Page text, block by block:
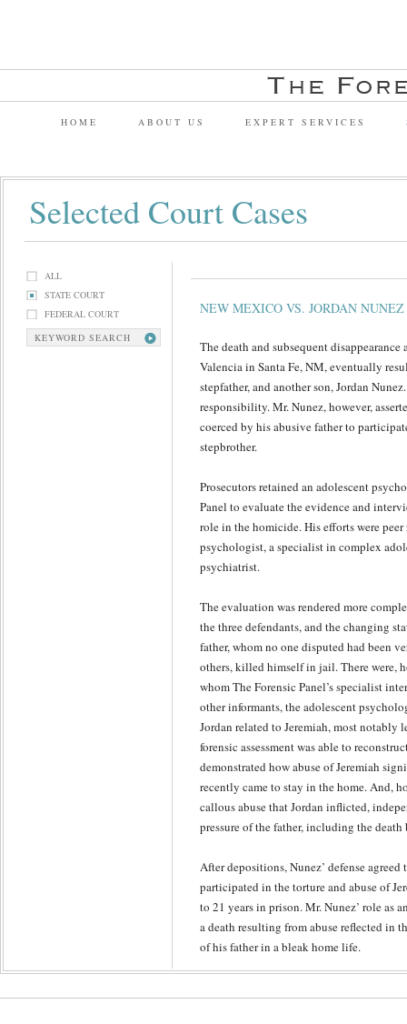
HOME ABOUT US EXPERT SERVICES
Selected Court Cases
ALL
STATE COURT
FEDERAL COURT
KEYWORD SEARCH
NEW MEXICO VS. JORDAN NUNEZ
The death and subsequent
Valencia in Santa Fe, NM, eventually
stepfather, and another son, Jordan
responsibility. Mr. Nunez, however,
coerced by his abusive father to
stepbrother.
Prosecutors retained an adolescent
Panel to evaluate the evidence and
role in the homicide. His efforts were
psychologist, a specialist in complex
psychiatrist.
The evaluation was rendered more
the three defendants, and the changing
father, whom no one disputed had been
others, killed himself in jail. There were,
whom The Forensic Panel’s specialist
other informants, the adolescent
Jordan related to Jeremiah, most notably
forensic assessment was able to
demonstrated how abuse of Jeremiah
recently came to stay in the home. And,
callous abuse that Jordan inflicted,
pressure of the father, including the death
After depositions, Nunez’ defense
participated in the torture and abuse of
to 21 years in prison. Mr. Nunez’ role as
a death resulting from abuse reflected in
of his father in a bleak home life.